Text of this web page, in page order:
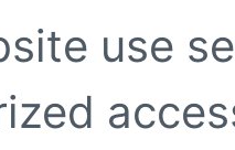
use